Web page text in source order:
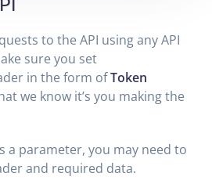
to the API using any API
sure you set
in the form ofToken
we know it’s you making the
a parameter, you may need to
and required data.